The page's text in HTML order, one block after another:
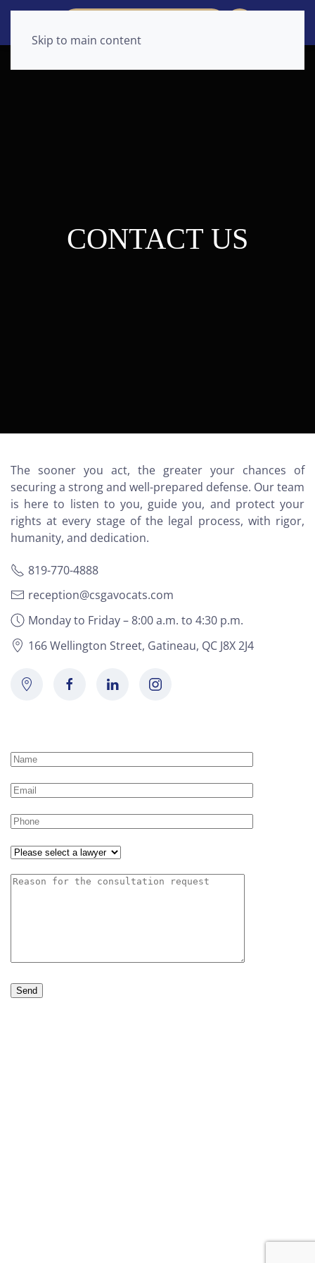
Skip to main content
CONTACT US
The sooner you act, the greater your chances of
securing a strong and well-prepared defense. Our team
is here to listen to you, guide you, and protect your
rights at every stage of the legal process, with rigor,
humanity, and dedication.
819-770-4888
reception@csgavocats.com
Monday to Friday – 8:00 a.m. to 4:30 p.m.
166 Wellington Street, Gatineau, QC J8X 2J4